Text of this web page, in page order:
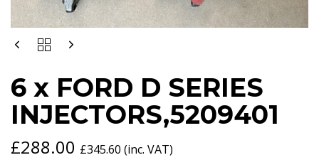
6 x FORD D SERIES
INJECTORS,5209401
£288.00 £345.60 (inc. VAT)
SERIES
INJECTORS,5209401
QUANTITY